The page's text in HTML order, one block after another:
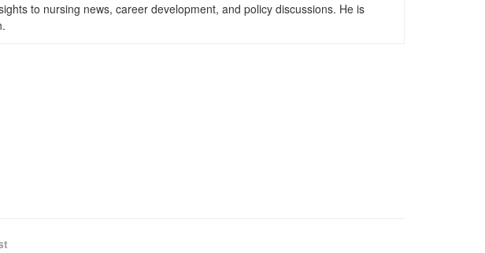
to nursing news, career development, and policy discussions. He is